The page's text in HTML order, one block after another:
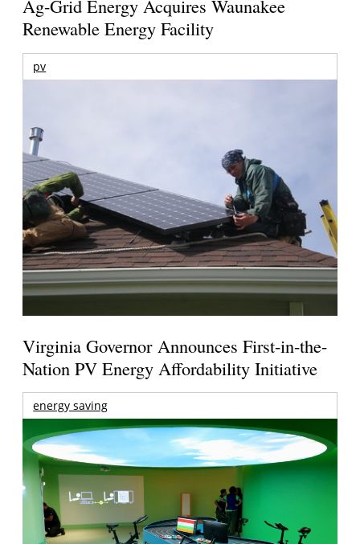
Ag-Grid Energy Acquires Waunakee
Renewable Energy Facility
pv
Virginia Governor Announces First-in-the-
Nation PV Energy Affordability Initiative
energy saving